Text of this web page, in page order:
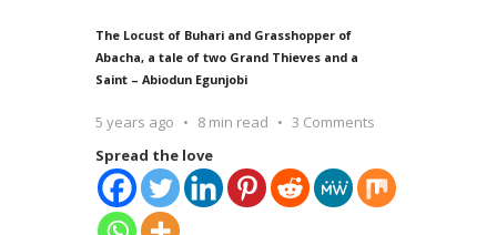
The Locust of Buhari and Grasshopper of
Abacha, a tale of two Grand Thieves and a
Saint – Abiodun Egunjobi
5 years ago 8 min read
3 Comments
Spread the love